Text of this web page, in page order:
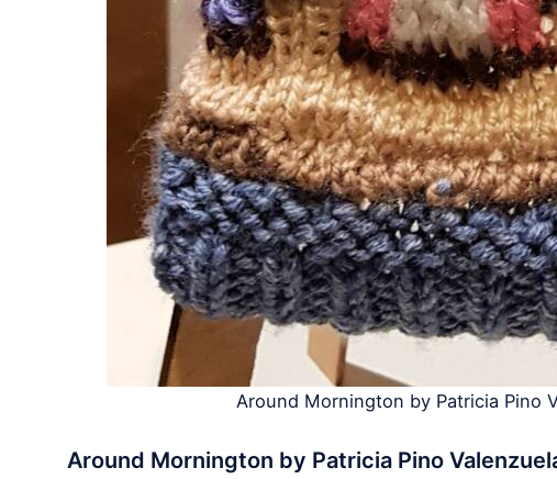
Around Mornington by Patricia Pino
Around Mornington by Patricia Pino